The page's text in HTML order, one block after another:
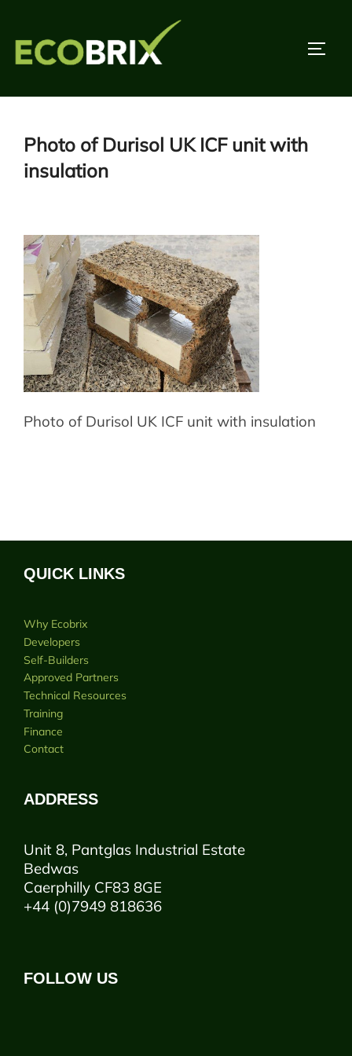
content
Photo of Durisol UK ICF unit with
insulation
Photo of Durisol UK ICF unit with insulation
QUICK LINKS
Why Ecobrix
Developers
Self-Builders
Approved Partners
Technical Resources
Training
Finance
Contact
ADDRESS
Unit 8, Pantglas Industrial Estate
Bedwas
Caerphilly CF83 8GE
+44 (0)7949 818636
FOLLOW US